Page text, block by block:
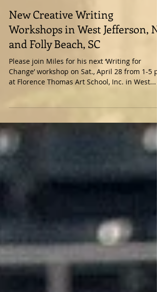
New Creative Writing
Workshops in West Jefferson,
and Folly Beach, SC
Please join Miles for his next ‘Writing for
at Florence Thomas Art School, Inc. in West...